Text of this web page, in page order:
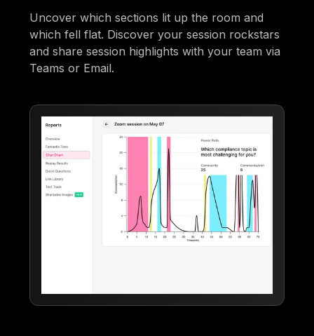
Uncover which sections lit up the room and
which fell flat. Discover your session rockstars
and share session highlights with your team via
Teams or Email.